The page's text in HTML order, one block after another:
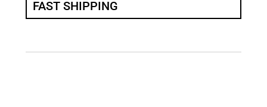
FAST SHIPPING